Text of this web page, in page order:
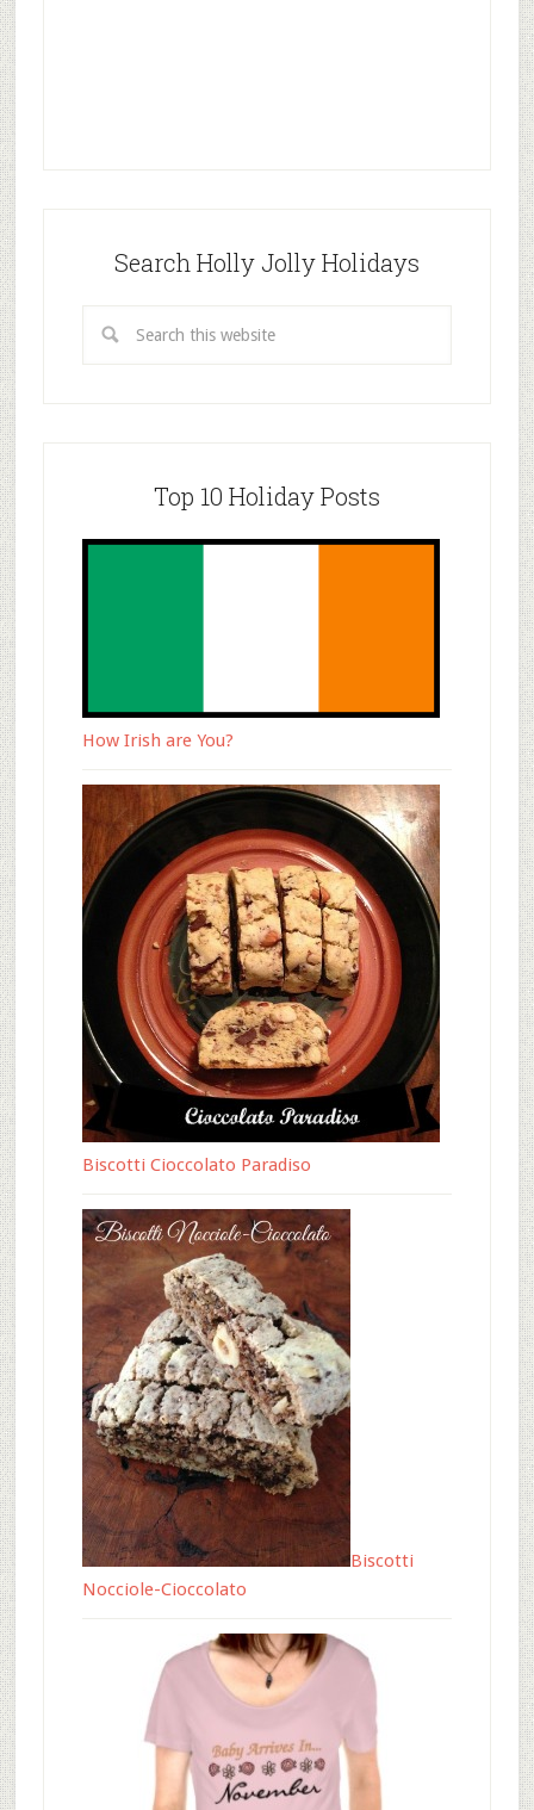
Search Holly Jolly Holidays
Top 10 Holiday Posts
How Irish are You?
Biscotti Cioccolato Paradiso
Biscotti
Nocciole-Cioccolato